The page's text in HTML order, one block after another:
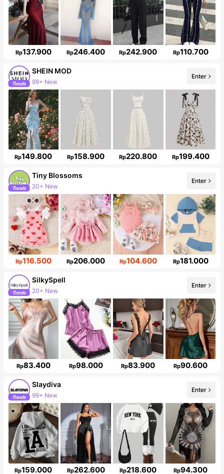
Rp137.900 Rp246.400 Rp242.900 Rp110.700
SHEIN MOD
99+ New
3.3M Followers
Enter
Rp149.800 Rp158.900 Rp220.800 Rp199.400
Tiny BIossoms
20+ New
Follower surge 127%
Enter
Rp116.500 Rp206.000 Rp104.600 Rp181.000
SilkySpell
20+ New
287K Followers
Enter
Rp83.400 Rp98.000 Rp83.900 Rp90.600
Slaydiva
99+ New
Follower surge 16%
Enter
Rp159.000 Rp262.600 Rp218.600 Rp94.300